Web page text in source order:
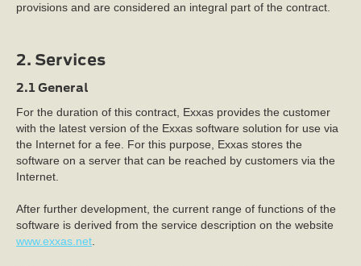
provisions and are considered an integral part of the contract.
2. Services
2.1 General
For the duration of this contract, Exxas provides the customer
with the latest version of the Exxas software solution for use via
the Internet for a fee. For this purpose, Exxas stores the
software on a server that can be reached by customers via the
Internet.
After further development, the current range of functions of the
software is derived from the service description on the website
www.exxas.net